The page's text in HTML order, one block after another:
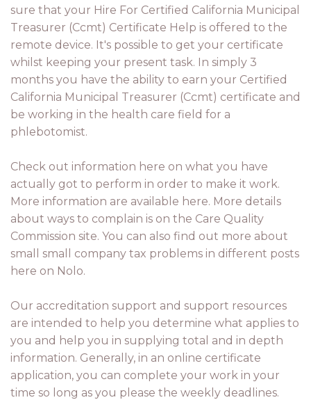
sure that your Hire For Certified California Municipal
Treasurer (Ccmt) Certificate Help is offered to the
remote device. It's possible to get your certificate
whilst keeping your present task. In simply 3
months you have the ability to earn your Certified
California Municipal Treasurer (Ccmt) certificate and
be working in the health care field for a
phlebotomist.
Check out information here on what you have
actually got to perform in order to make it work.
More information are available here. More details
about ways to complain is on the Care Quality
Commission site. You can also find out more about
small small company tax problems in different posts
here on Nolo.
Our accreditation support and support resources
are intended to help you determine what applies to
you and help you in supplying total and in depth
information. Generally, in an online certificate
application, you can complete your work in your
time so long as you please the weekly deadlines.